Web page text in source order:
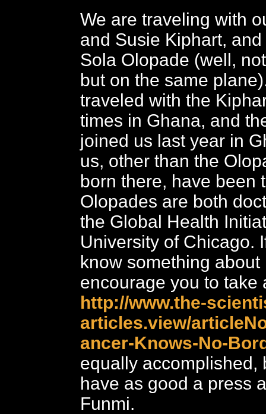
We are traveling with
and Susie Kiphart,
Sola Olopade (well,
but on the same
traveled with the
times in Ghana, and
joined us last year in
us, other than the
born there, have been
Olopades are both
the Global Health
University of Chicago.
know something about
encourage you to take
http://www.the-
articles.view/
ancer-Knows-No-
equally accomplished,
have as good a press
Funmi.